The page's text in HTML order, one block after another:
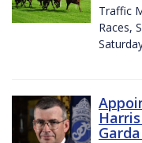
Traffic
Races,